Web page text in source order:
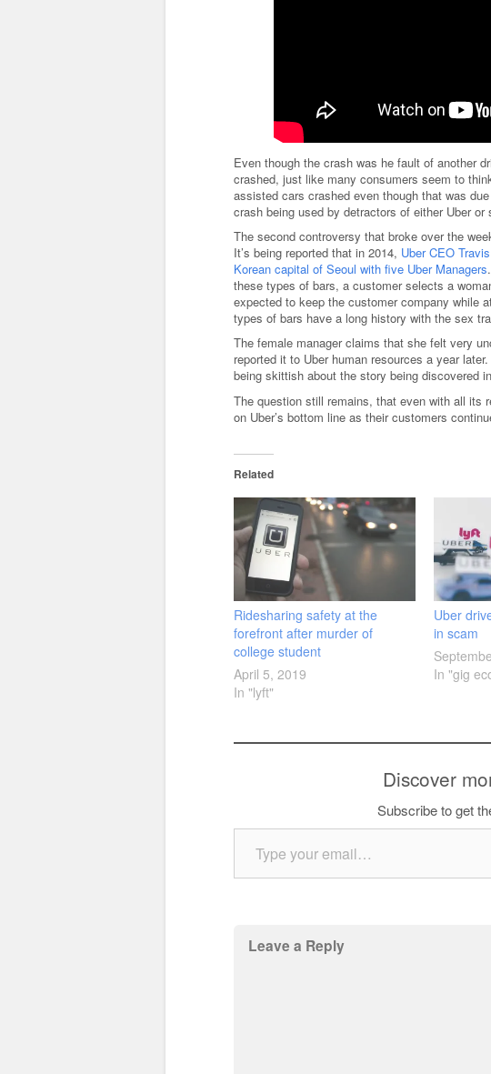
Even though the crash was he fault of another
crashed, just like many consumers seem to
assisted cars crashed even though that was
crash being used by detractors of either Uber
The second controversy that broke over the
It’s being reported that in 2014, Uber CEO
Korean capital of Seoul with five Uber Managers
these types of bars, a customer selects a
expected to keep the customer company while
types of bars have a long history with the sex
The female manager claims that she felt very
reported it to Uber human resources a year
being skittish about the story being discovered
The question still remains, that even with all its
on Uber’s bottom line as their customers
Related
Ridesharing safety at the
forefront after murder of
college student
April 5, 2019
In "lyft"
Uber
in scam
In "gig
Discover
Subscribe to get
Type your email…
Leave a Reply